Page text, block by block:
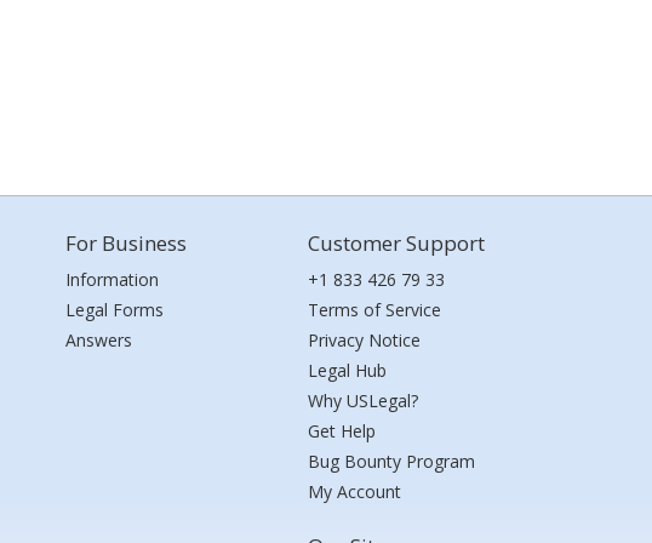
For Business
Information
Legal Forms
Answers
Customer Support
+1 833 426 79 33
Terms of Service
Privacy Notice
Legal Hub
Why USLegal?
Get Help
Bug Bounty Program
My Account